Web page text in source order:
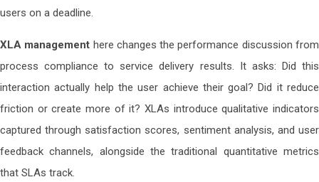
users on a deadline.
XLA management here changes the performance discussion from
process compliance to service delivery results. It asks: Did this
interaction actually help the user achieve their goal? Did it reduce
friction or create more of it? XLAs introduce qualitative indicators
captured through satisfaction scores, sentiment analysis, and user
feedback channels, alongside the traditional quantitative metrics
that SLAs track.